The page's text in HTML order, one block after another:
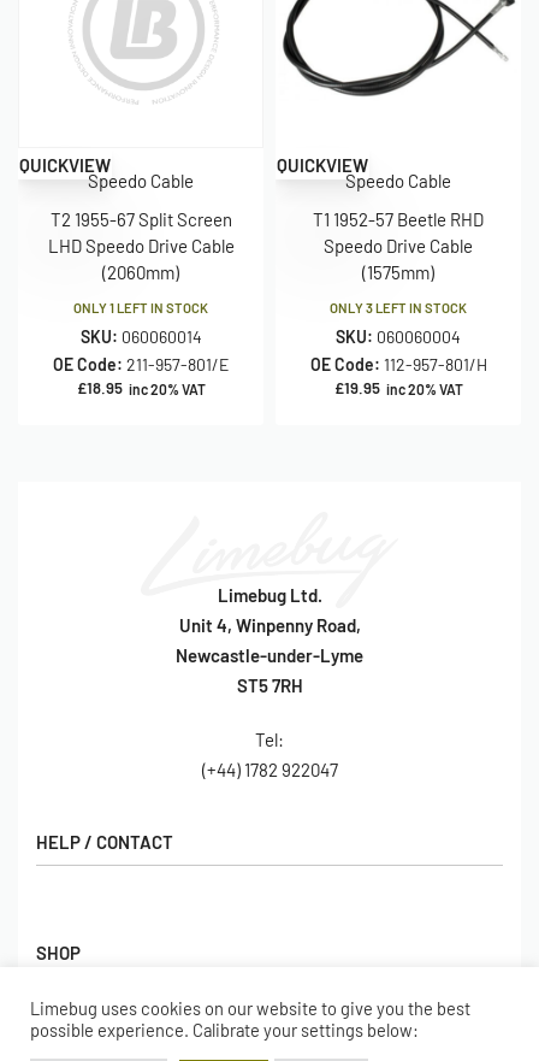
QUICKVIEW
Speedo Cable
T2 1955-67 Split Screen
LHD Speedo Drive Cable
(2060mm)
ONLY 1 LEFT IN STOCK
SKU: 060060014
OE Code: 211-957-801/E
£18.95 inc 20% VAT
QUICKVIEW
Speedo Cable
T1 1952-57 Beetle RHD
Speedo Drive Cable
(1575mm)
ONLY 3 LEFT IN STOCK
SKU: 060060004
OE Code: 112-957-801/H
£19.95 inc 20% VAT
Limebug Ltd.
Unit 4, Winpenny Road,
Newcastle-under-Lyme
ST5 7RH
Tel:
(+44) 1782 922047
SHOP
Shop
Gift Cards
BORING BITS
HELP / CONTACT
FAQs
View All Articles
Limebug uses cookies on our website to give you the best
possible experience. Calibrate your settings below: